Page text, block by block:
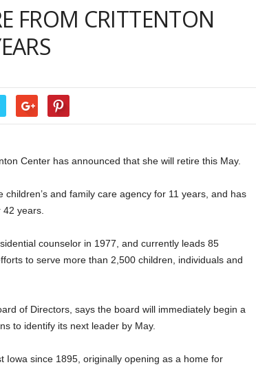
FROM CRITTENTON
Center has announced that she will retire this May.
and family care agency for 11 years, and has
years.
counselor in 1977, and currently leads 85
to serve more than 2,500 children, individuals and
of Directors, says the board will immediately begin a
to identify its next leader by May.
Iowa since 1895, originally opening as a home for